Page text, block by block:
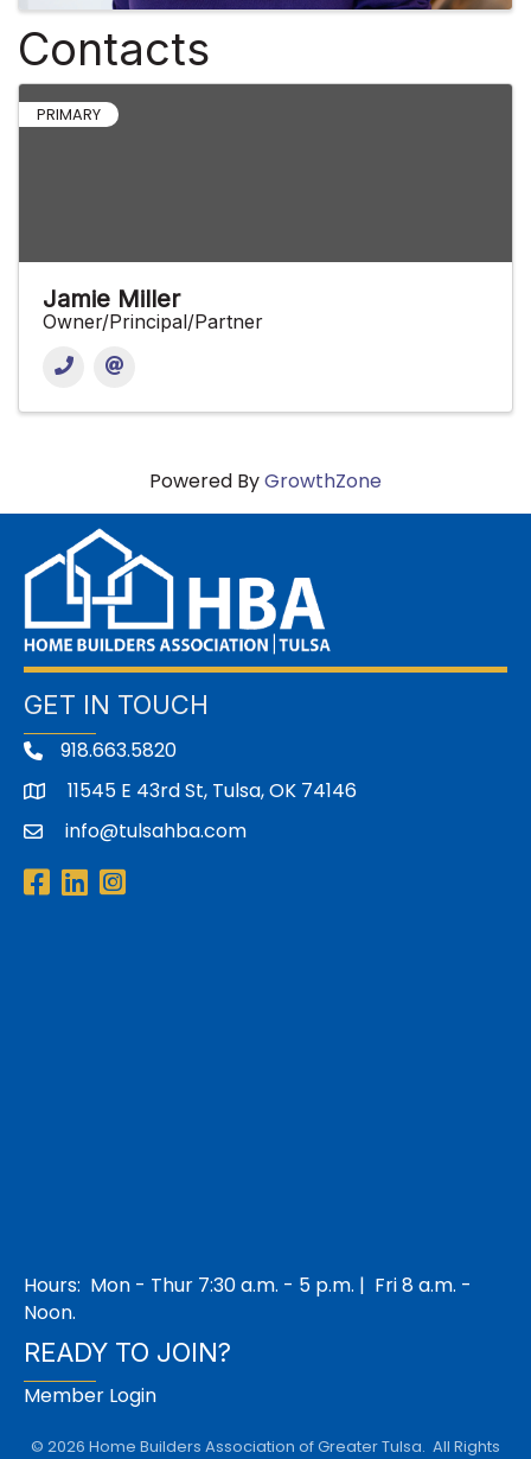
Contacts
PRIMARY
Jamie Miller
Owner/Principal/Partner
Powered ByGrowthZone
GET IN TOUCH
918.663.5820
address11545 E 43rd St, Tulsa, OK 74146
emailinfo@tulsahba.com
Facebook
LinkedInInstagram
Hours: Mon - Thur 7:30 a.m. - 5 p.m. | Fri 8 a.m. -
Noon.
READY TO JOIN?
Member Login
© 2026 Home Builders Association of Greater Tulsa. All Rights